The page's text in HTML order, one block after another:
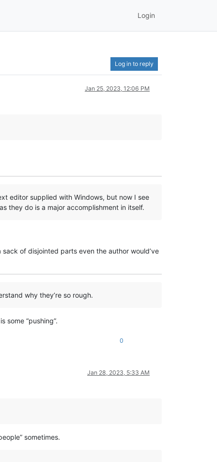
Login
Log in to reply
Jan 25, 2023, 12:06 PM
editor supplied with Windows, but now I see
they do is a major accomplishment in itself.
of disjointed parts even the author would’ve
why they’re so rough.
some “pushing”.
0
Jan 28, 2023, 5:33 AM
sometimes.